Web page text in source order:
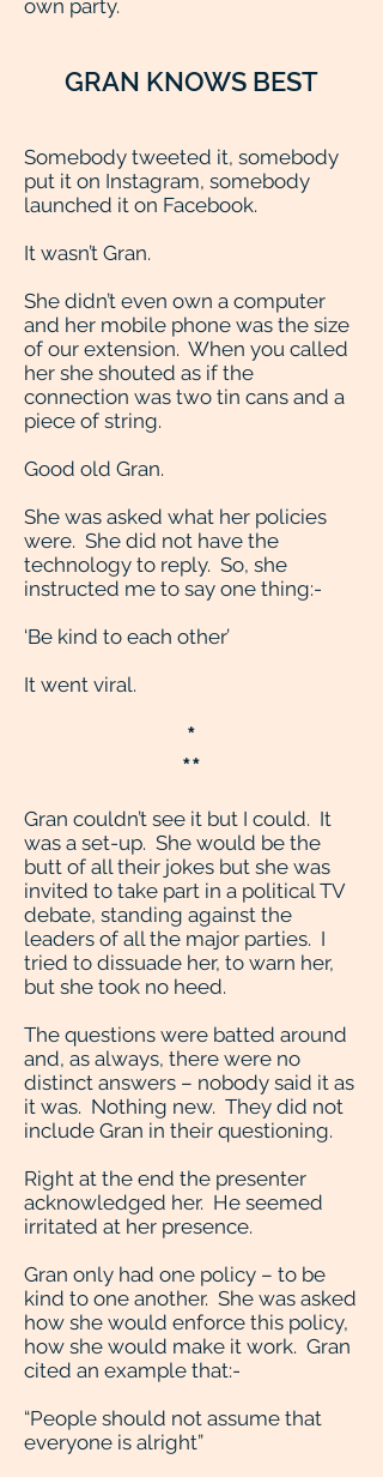
own party.
GRAN KNOWS BEST
Somebody tweeted it, somebody
put it on Instagram, somebody
launched it on Facebook.
It wasn’t Gran.
She didn’t even own a computer
and her mobile phone was the size
of our extension. When you called
her she shouted as if the
connection was two tin cans and a
piece of string.
Good old Gran.
She was asked what her policies
were. She did not have the
technology to reply. So, she
instructed me to say one thing:-
‘Be kind to each other’
It went viral.
*
**
Gran couldn’t see it but I could. It
was a set-up. She would be the
butt of all their jokes but she was
invited to take part in a political TV
debate, standing against the
leaders of all the major parties. I
tried to dissuade her, to warn her,
but she took no heed.
The questions were batted around
and, as always, there were no
distinct answers – nobody said it as
it was. Nothing new. They did not
include Gran in their questioning.
Right at the end the presenter
acknowledged her. He seemed
irritated at her presence.
Gran only had one policy – to be
kind to one another. She was asked
how she would enforce this policy,
how she would make it work. Gran
cited an example that:-
“People should not assume that
everyone is alright”